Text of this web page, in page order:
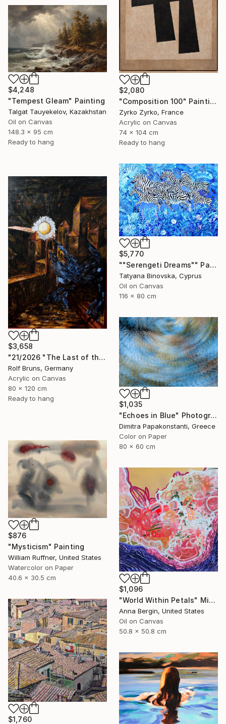
$2,080
"Composition 100" Painting
Zyrko Zyrko, France
Acrylic on Canvas
74 x 104 cm
Ready to hang
$4,248
"Tempest Gleam" Painting
Talgat Tauyekelov, Kazakhstan
Oil on Canvas
148.3 x 95 cm
Ready to hang
$5,770
""Serengeti Dreams"" Painting
Tatyana Binovska, Cyprus
Oil on Canvas
116 x 80 cm
$3,658
"21/2026 "The Last of the Night“" Painting
Rolf Bruns, Germany
Acrylic on Canvas
80 x 120 cm
Ready to hang
$1,035
"Echoes in Blue" Photograph
Dimitra Papakonstanti, Greece
Color on Paper
80 x 60 cm
$876
"Mysticism" Painting
William Ruffner, United States
Watercolor on Paper
40.6 x 30.5 cm
$1,096
"World Within Petals" Mixed Media
Anna Bergin, United States
Oil on Canvas
50.8 x 50.8 cm
$1,760